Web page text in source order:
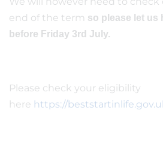
end of the term so please let us
before Friday 3rd July.
Please check your eligibility
here https://